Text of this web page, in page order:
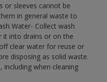
or sleeves cannot be
in general waste to
Water- Collect wash
it into drains or on the
clear water for reuse or
disposing as solid waste.
when cleaning